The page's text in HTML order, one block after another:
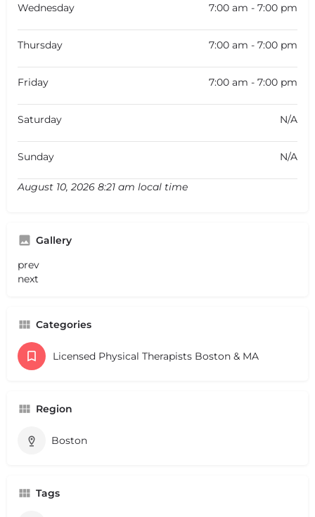
Wednesday 7:00 am - 7:00 pm
Thursday 7:00 am - 7:00 pm
Friday 7:00 am - 7:00 pm
Saturday N/A
Sunday N/A
August 10, 2026 8:21 am local time
Gallery
prev
next
Categories
Licensed Physical Therapists Boston & MA
Region
Boston
Tags